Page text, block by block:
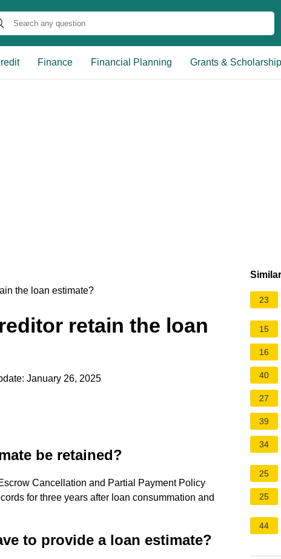
Finance Financial Planning Grants &
the loan estimate?
retain the loan
January 26, 2025
be retained?
Cancellation and Partial Payment Policy
for three years after loan consummation and
to provide a loan estimate?
23
15
16
40
27
39
34
25
25
44